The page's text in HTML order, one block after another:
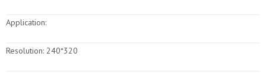
Application:
Resolution: 240*320